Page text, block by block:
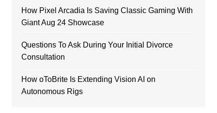
How Pixel Arcadia Is Saving Classic Gaming With
Giant Aug 24 Showcase
Questions To Ask During Your Initial Divorce
Consultation
How oToBrite Is Extending Vision AI on
Autonomous Rigs